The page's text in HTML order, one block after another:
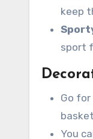
keep
sport
Go for
You